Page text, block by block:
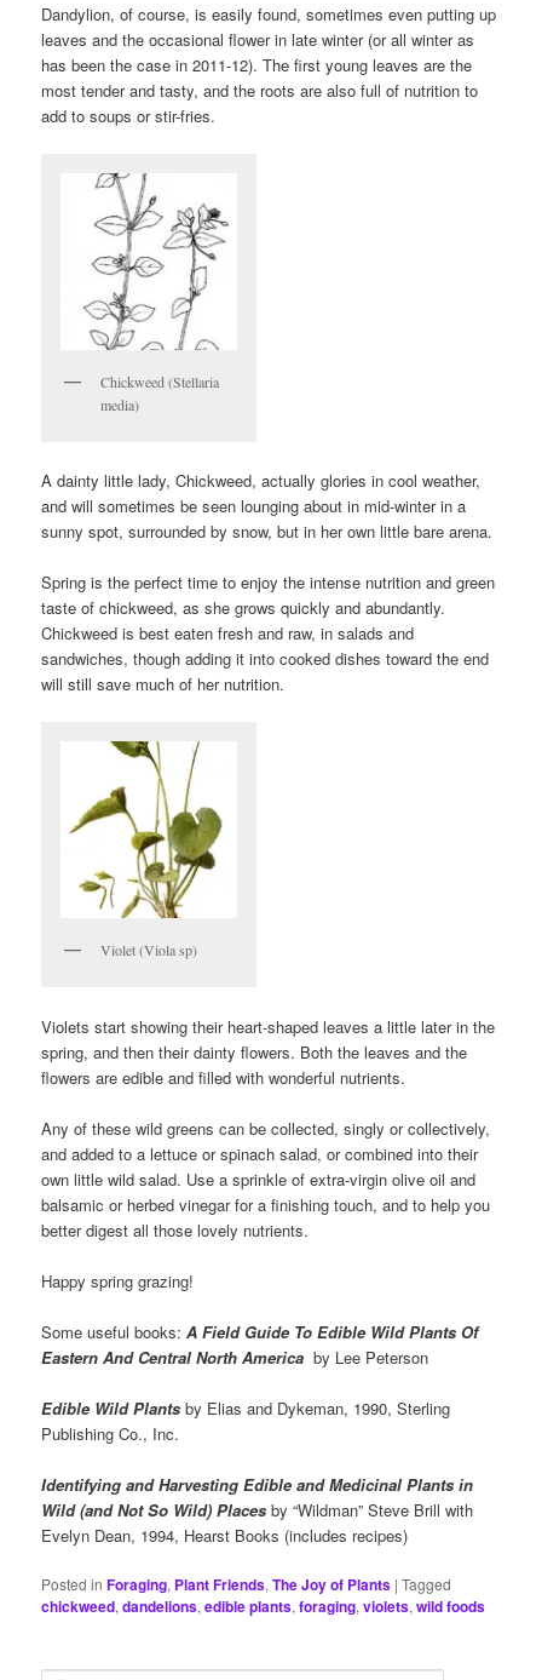
Dandylion, of course, is easily found, sometimes even putting up
leaves and the occasional flower in late winter (or all winter as
has been the case in 2011-12). The first young leaves are the
most tender and tasty, and the roots are also full of nutrition to
add to soups or stir-fries.
Chickweed (Stellaria
media)
A dainty little lady, Chickweed, actually glories in cool weather,
and will sometimes be seen lounging about in mid-winter in a
sunny spot, surrounded by snow, but in her own little bare arena.
Spring is the perfect time to enjoy the intense nutrition and green
taste of chickweed, as she grows quickly and abundantly.
Chickweed is best eaten fresh and raw, in salads and
sandwiches, though adding it into cooked dishes toward the end
will still save much of her nutrition.
Violet (Viola sp)
Violets start showing their heart-shaped leaves a little later in the
spring, and then their dainty flowers. Both the leaves and the
flowers are edible and filled with wonderful nutrients.
Any of these wild greens can be collected, singly or collectively,
and added to a lettuce or spinach salad, or combined into their
own little wild salad. Use a sprinkle of extra-virgin olive oil and
balsamic or herbed vinegar for a finishing touch, and to help you
better digest all those lovely nutrients.
Happy spring grazing!
Some useful books:A Field Guide To Edible Wild Plants Of
Eastern And Central North America by Lee Peterson
Edible Wild Plants by Elias and Dykeman, 1990, Sterling
Publishing Co., Inc.
Identifying and Harvesting Edible and Medicinal Plants in
Wild (and Not So Wild) Places by “Wildman” Steve Brill with
Evelyn Dean, 1994, Hearst Books (includes recipes)
Posted in Foraging, Plant Friends,The Joy of Plants |Tagged
chickweed,dandelions,edible plants,foraging,violets,wild foods